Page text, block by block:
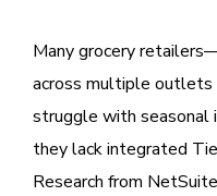
Many grocery
across multiple
struggle with seasonal
they lack integrated
Research from